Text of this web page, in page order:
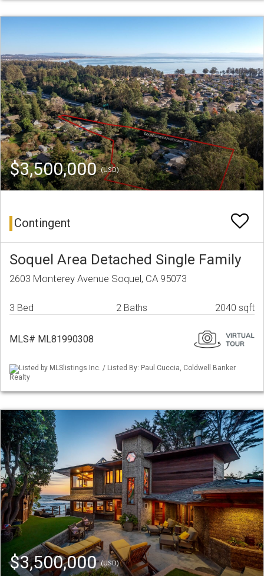
$3,500,000(USD)
Contingent
Soquel Area Detached Single Family
2603 Monterey Avenue Soquel, CA 95073
3 Bed 2 Baths 2040 sqft
MLS# ML81990308
Listed by MLSlistings Inc. / Listed By: Paul Cuccia, Coldwell Banker
Realty
$3,500,000(USD)